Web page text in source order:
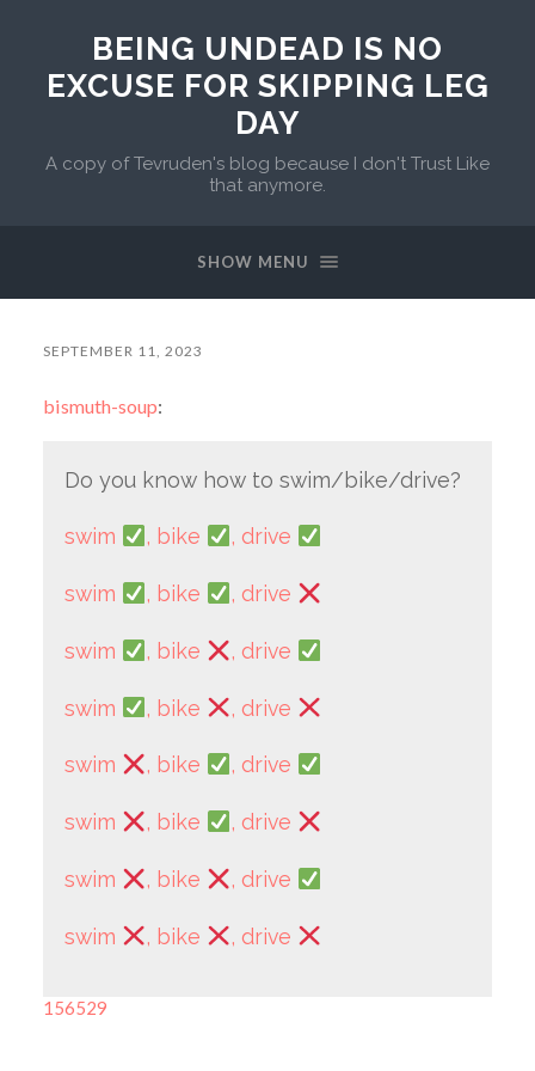
BEING UNDEAD IS NO
EXCUSE FOR SKIPPING LEG
DAY
A copy of Tevruden's blog because I don't Trust Like
that anymore.
SHOW MENU
SEPTEMBER 11, 2023
bismuth-soup:
Do you know how to swim/bike/drive?
swim , bike , drive
swim , bike , drive
swim , bike , drive
swim , bike , drive
swim , bike , drive
swim , bike , drive
swim , bike , drive
swim , bike , drive
156529